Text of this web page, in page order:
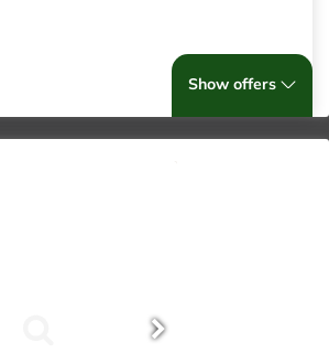
Show offers